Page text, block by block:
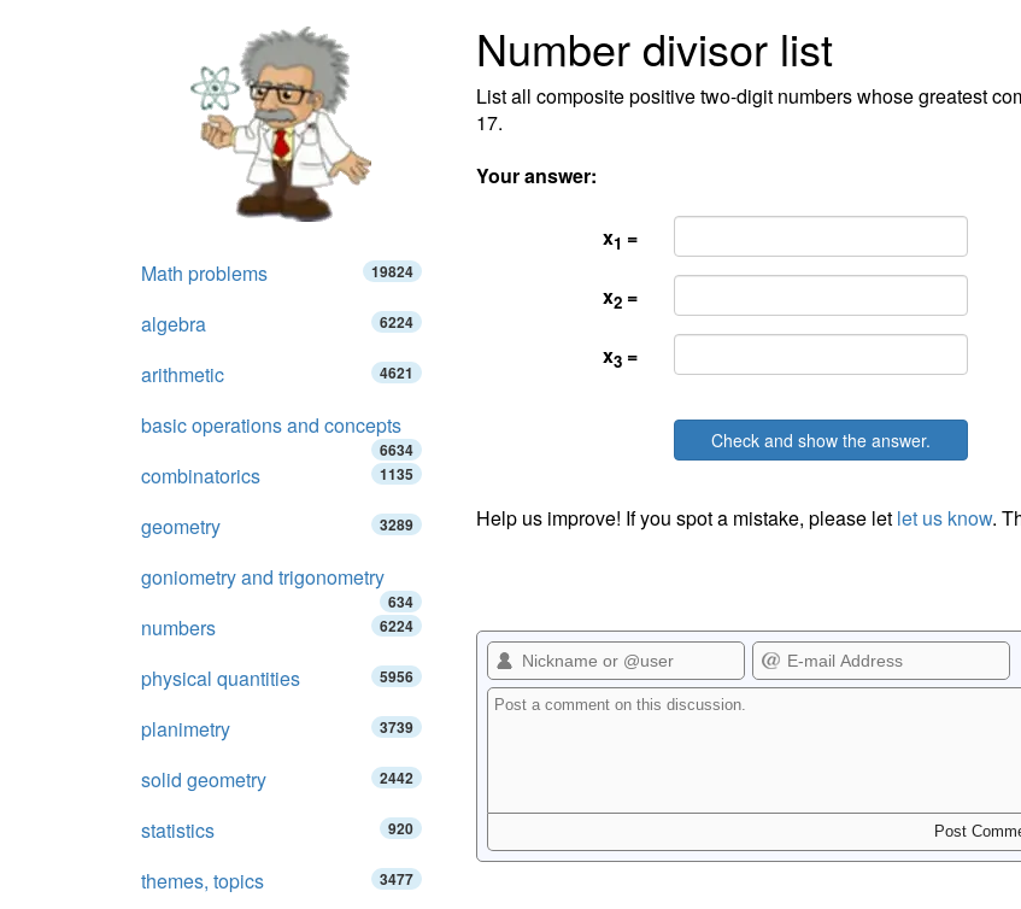
Number divisor list
List all composite positive two-digit numbers whose greatest
17.
Your answer:
x1 =
x2 =
x3 =
Check and show the answer.
Help us improve! If you spot a mistake, please let let us know.
Math problems 19824
algebra 6224
arithmetic 4621
basic operations and concepts
6634
combinatorics 1135
geometry 3289
goniometry and trigonometry
634
numbers 6224
physical quantities 5956
planimetry 3739
solid geometry 2442
statistics 920
themes, topics 3477